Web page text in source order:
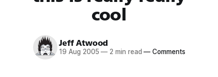
cool
Jeff Atwood
19 Aug 2005 — 2 min read — Comments